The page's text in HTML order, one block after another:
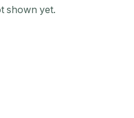
shown yet.